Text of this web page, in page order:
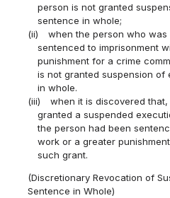
person is not granted
sentence in whole;
(ii)
when the person who was
sentenced to imprisonment
punishment for a crime
is not granted suspension
in whole.
(iii)
when it is discovered
granted a suspended
the person had been
work or a greater
such grant.
(Discretionary Revocation of
Sentence in Whole)